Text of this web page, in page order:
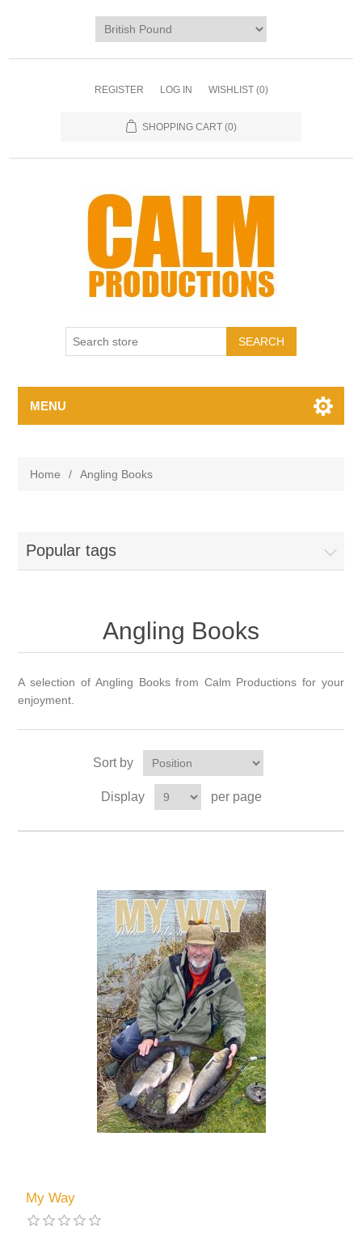
REGISTER LOG IN WISHLIST (0)
SHOPPING CART (0)
MENU
Home / Angling Books
Popular tags
Angling Books
A selection of Angling Books from Calm Productions for your
enjoyment.
Sort by
Display per page
My Way